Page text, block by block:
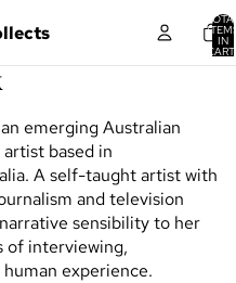
IN
emerging Australian
based in
A self-taught artist with
and television
sensibility to her
of interviewing,
experience.